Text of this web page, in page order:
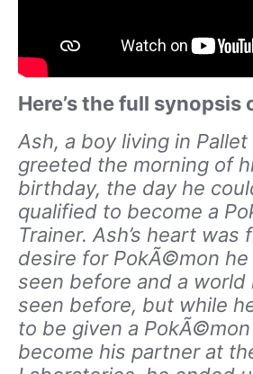
Here’s the full synopsis
Ash, a boy living in Pallet
greeted the morning of
birthday, the day he
qualified to become a
Trainer. Ash’s heart was
desire for PokÃ©mon he
seen before and a world
seen before, but while
to be given a
become his partner at